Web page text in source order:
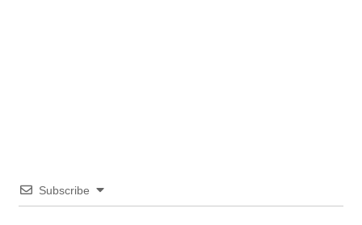
Subscribe